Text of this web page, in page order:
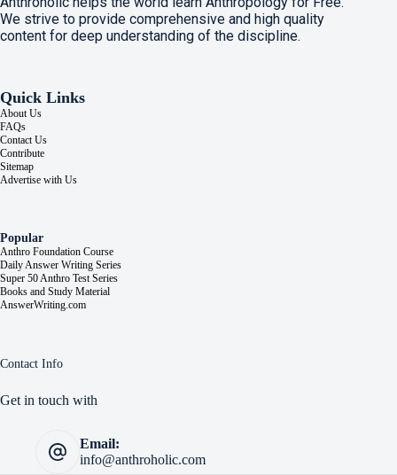
We strive to provide comprehensive and high quality
content for deep understanding of the discipline.
Quick Links
About Us
FAQs
Contact Us
Contribute
Sitemap
Advertise with Us
Popular
Anthro Foundation Course
Daily Answer Writing Series
Super 50 Anthro Test Series
Books and Study Material
AnswerWriting.com
Contact Info
Get in touch with
Email:
info@anthroholic.com